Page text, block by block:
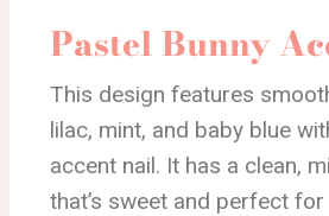
Pastel Bunny
This design features
lilac, mint, and baby blue
accent nail. It has a clean,
that’s sweet and perfect